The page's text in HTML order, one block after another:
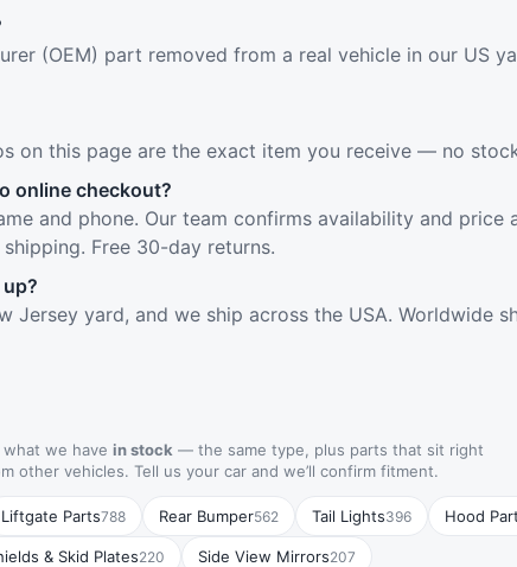
(OEM) part removed from a real vehicle in our US
on this page are the exact item you receive — no
online checkout?
and phone. Our team confirms availability and price
Free 30-day returns.
Jersey yard, and we ship across the USA. Worldwide
what we have in stock — the same type, plus parts that sit right
other vehicles. Tell us your car and we’ll confirm fitment.
Liftgate Parts788 Rear Bumper562 Tail Lights396 Hood
& Skid Plates220 Side View Mirrors207